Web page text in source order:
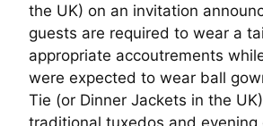
the UK) on an invitation
guests are required to wear a
appropriate accoutrements
were expected to wear ball
Tie (or Dinner Jackets in the
traditional tuxedos and evening